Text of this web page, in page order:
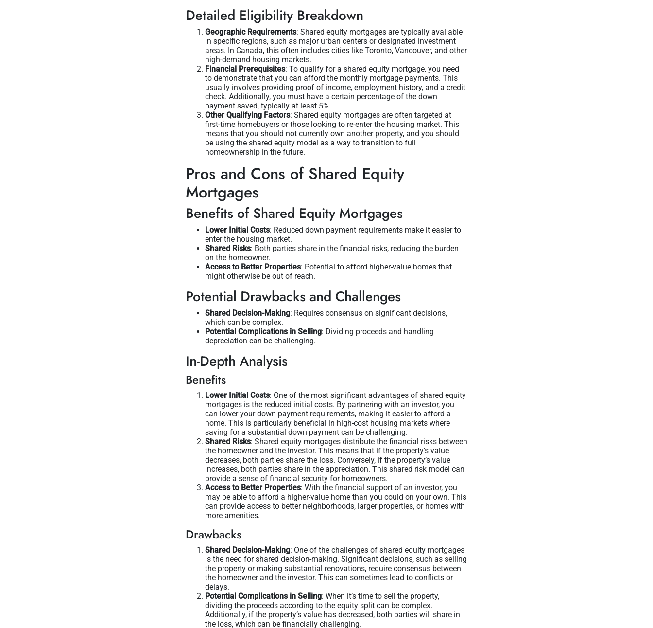
Detailed Eligibility Breakdown
Geographic Requirements: Shared equity mortgages are typically available
in specific regions, such as major urban centers or designated investment
areas. In Canada, this often includes cities like Toronto, Vancouver, and other
high-demand housing markets.
Financial Prerequisites: To qualify for a shared equity mortgage, you need
to demonstrate that you can afford the monthly mortgage payments. This
usually involves providing proof of income, employment history, and a credit
check. Additionally, you must have a certain percentage of the down
payment saved, typically at least 5%.
Other Qualifying Factors: Shared equity mortgages are often targeted at
first-time homebuyers or those looking to re-enter the housing market. This
means that you should not currently own another property, and you should
be using the shared equity model as a way to transition to full
homeownership in the future.
Pros and Cons of Shared Equity
Mortgages
Benefits of Shared Equity Mortgages
Lower Initial Costs: Reduced down payment requirements make it easier to
enter the housing market.
Shared Risks: Both parties share in the financial risks, reducing the burden
on the homeowner.
Access to Better Properties: Potential to afford higher-value homes that
might otherwise be out of reach.
Potential Drawbacks and Challenges
Shared Decision-Making: Requires consensus on significant decisions,
which can be complex.
Potential Complications in Selling: Dividing proceeds and handling
depreciation can be challenging.
In-Depth Analysis
Benefits
Lower Initial Costs: One of the most significant advantages of shared equity
mortgages is the reduced initial costs. By partnering with an investor, you
can lower your down payment requirements, making it easier to afford a
home. This is particularly beneficial in high-cost housing markets where
saving for a substantial down payment can be challenging.
Shared Risks: Shared equity mortgages distribute the financial risks between
the homeowner and the investor. This means that if the property’s value
decreases, both parties share the loss. Conversely, if the property’s value
increases, both parties share in the appreciation. This shared risk model can
provide a sense of financial security for homeowners.
Access to Better Properties: With the financial support of an investor, you
may be able to afford a higher-value home than you could on your own. This
can provide access to better neighborhoods, larger properties, or homes with
more amenities.
Drawbacks
Shared Decision-Making: One of the challenges of shared equity mortgages
is the need for shared decision-making. Significant decisions, such as selling
the property or making substantial renovations, require consensus between
the homeowner and the investor. This can sometimes lead to conflicts or
delays.
Potential Complications in Selling: When it’s time to sell the property,
dividing the proceeds according to the equity split can be complex.
Additionally, if the property’s value has decreased, both parties will share in
the loss, which can be financially challenging.